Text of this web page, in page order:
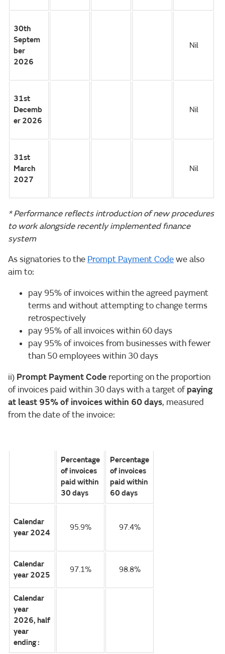
30th
Septem
ber
2026
Nil
31st
Decemb
er 2026
Nil
31st
March
2027
Nil
* Performance reflects introduction of new procedures
to work alongside recently implemented finance
system
As signatories to the Prompt Payment Codewe also
aim to:
pay 95% of invoices within the agreed payment
terms and without attempting to change terms
retrospectively
pay 95% of all invoices within 60 days
pay 95% of invoices from businesses with fewer
than 50 employees within 30 days
ii) Prompt Payment Code reporting on the proportion
of invoices paid within 30 days with a target ofpaying
at least 95% of invoices within 60 days, measured
from the date of the invoice:
Percentage
of invoices
paid within
30 days
Percentage
of invoices
paid within
60 days
Calendar
year 2024
95.9% 97.4%
Calendar
year 2025
97.1% 98.8%
Calendar
year
2026, half
year
ending :